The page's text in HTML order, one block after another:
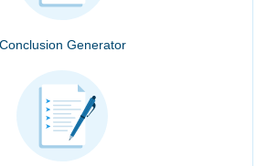
Conclusion Generator